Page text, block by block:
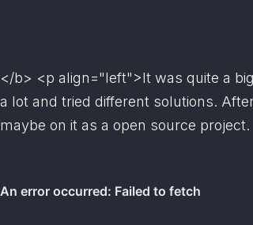
</b> <p align="left">It was quite a
maybe on it as a open source project.